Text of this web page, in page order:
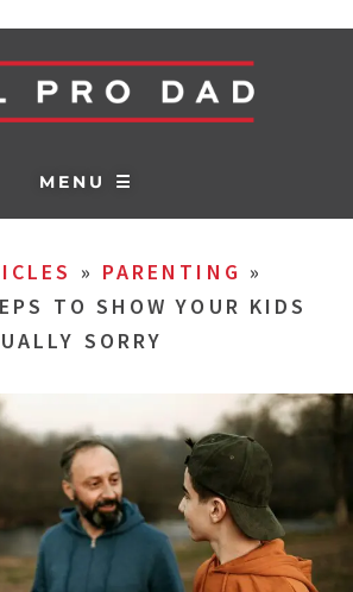
MENU ☰
» PARENTING »
TO SHOW YOUR KIDS
SORRY